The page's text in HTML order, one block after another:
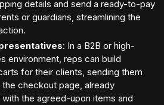
details and send a ready-to-pay
or guardians, streamlining the
: In a B2B or high-
environment, reps can build
for their clients, sending them
checkout page, already
the agreed-upon items and